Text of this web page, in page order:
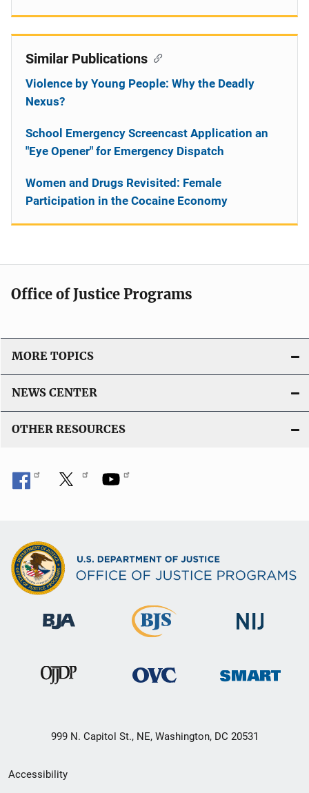
Similar Publications
Violence by Young People: Why the Deadly
Nexus?
School Emergency Screencast Application an
"Eye Opener" for Emergency Dispatch
Women and Drugs Revisited: Female
Participation in the Cocaine Economy
Office of Justice Programs
MORE TOPICS
NEWS CENTER
OTHER RESOURCES
999 N. Capitol St., NE, Washington, DC 20531
Secondary
Accessibility